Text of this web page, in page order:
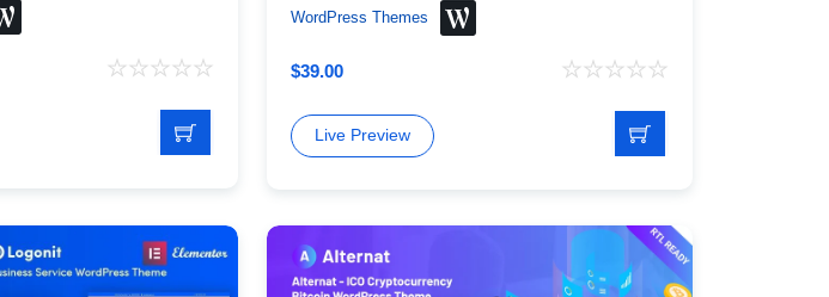
WordPress Themes
$39.00
Live Preview